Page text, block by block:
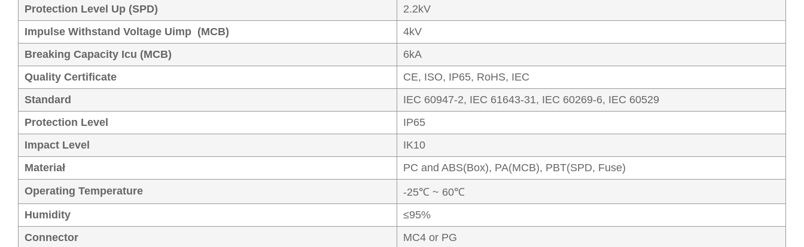
Protection Level Up (SPD)
2.2kV
Impulse Withstand Voltage Uimp (MCB)
4kV
Breaking Capacity Icu (MCB)
6kA
Quality Certificate
CE, ISO, IP65, RoHS, IEC
Standard
IEC 60947-2, IEC 61643-31, IEC 60269-6, IEC 60529
Protection Level
IP65
Impact Level
IK10
Materiał
PC and ABS(Box), PA(MCB), PBT(SPD, Fuse)
Operating Temperature
-25℃ ~ 60℃
Humidity
≤95%
Connector
MC4 or PG